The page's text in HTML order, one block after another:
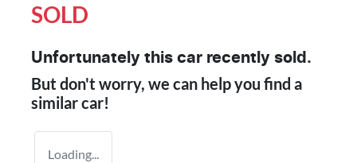
SOLD
Unfortunately this car recently sold.
But don't worry, we can help you find a
similarcar!
Loading...